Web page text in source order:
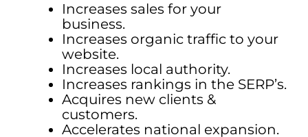
Increases sales for your
business.
Increases organic traffic to your
website.
Increases local authority.
Increases rankings in the SERP’s.
Acquires new clients &
customers.
Accelerates national expansion.